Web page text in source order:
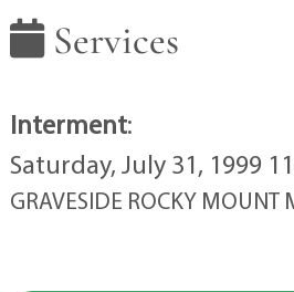
Services
Interment:
Saturday, July 31, 1999
GRAVESIDE ROCKY MOUNT